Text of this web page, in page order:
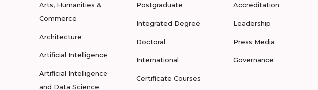
Arts, Humanities &
Commerce
Architecture
Artificial Intelligence
Artificial Intelligence
and Data Science
Postgraduate
Integrated Degree
Doctoral
International
Certificate Courses
Accreditation
Leadership
Press Media
Governance